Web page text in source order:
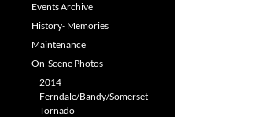
Events Archive
History- Memories
Maintenance
On-Scene Photos
2014
Ferndale/Bandy/Somerset
Tornado